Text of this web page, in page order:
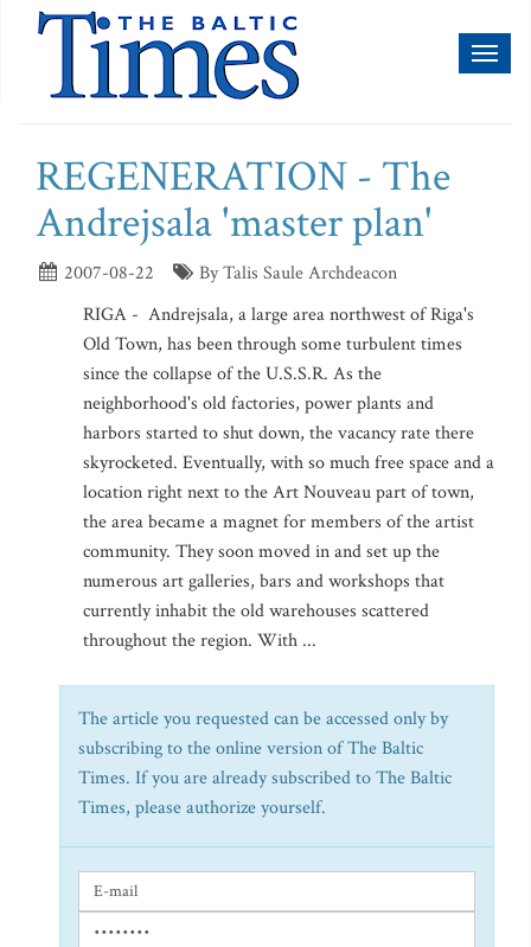
REGENERATION - The
Andrejsala 'master plan'
2007-08-22
By Talis Saule Archdeacon
RIGA - Andrejsala, a large area northwest of Riga's
Old Town, has been through some turbulent times
since the collapse of the U.S.S.R. As the
neighborhood's old factories, power plants and
harbors started to shut down, the vacancy rate there
skyrocketed. Eventually, with so much free space and a
location right next to the Art Nouveau part of town,
the area became a magnet for members of the artist
community. They soon moved in and set up the
numerous art galleries, bars and workshops that
currently inhabit the old warehouses scattered
throughout the region. With ...
The article you requested can be accessed only by
subscribing to the online version of The Baltic
Times. If you are already subscribed to The Baltic
Times, please authorize yourself.